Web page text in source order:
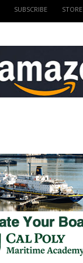
SUBSCRIBE STORE